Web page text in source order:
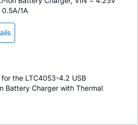
1A
the LTC4053-4.2 USB
Battery Charger with Thermal